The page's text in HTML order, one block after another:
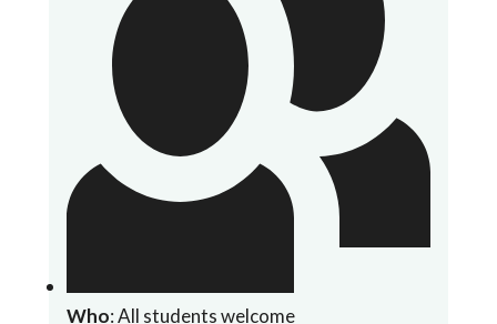
Who: All students welcome